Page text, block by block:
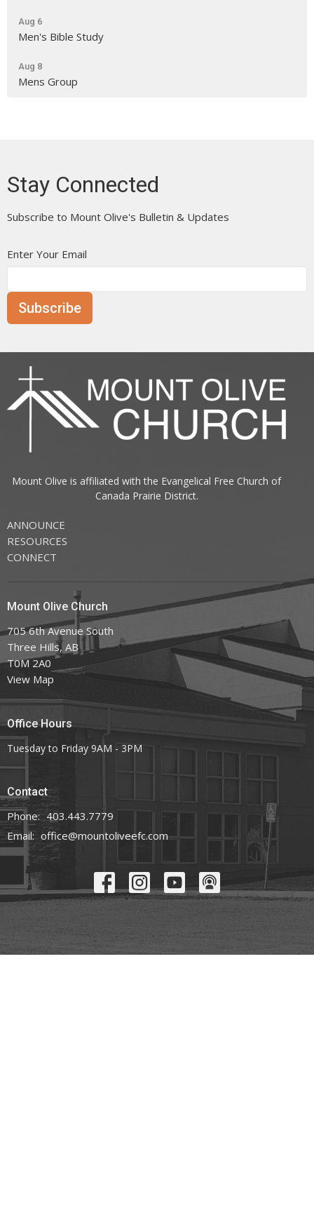
Aug 6
Men's Bible Study
Aug 8
Mens Group
Stay Connected
Subscribe to Mount Olive's Bulletin & Updates
Enter Your Email
Subscribe
Mount Olive is affiliated with the Evangelical Free Church of
Canada Prairie District.
ANNOUNCE
RESOURCES
CONNECT
Mount Olive Church
705 6th Avenue South
Three Hills, AB
T0M 2A0
View Map
Office Hours
Tuesday to Friday 9AM - 3PM
Contact
Phone: 403.443.7779
Email: office@mountoliveefc.com